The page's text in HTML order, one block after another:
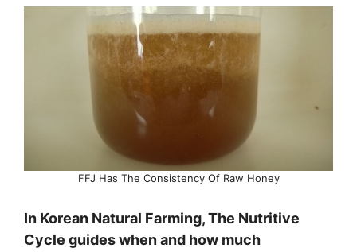
FFJ Has The Consistency Of Raw Honey
In Korean Natural Farming, The Nutritive
Cycle guides when and how much